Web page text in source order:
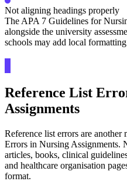
Not aligning headings properly
The APA 7 Guidelines for
alongside the university
schools may add local
Reference List
Assignments
Reference list errors are
Errors in Nursing Assignments.
articles, books, clinical
and healthcare organisation
format.